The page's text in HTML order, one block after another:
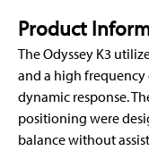
Product
The Odyssey K3
and a high frequency
dynamic response.
positioning were
balance without